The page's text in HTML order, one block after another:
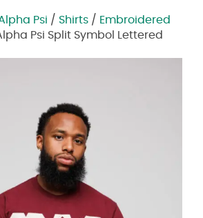
Psi / Shirts / Embroidered
Psi Split Symbol Lettered